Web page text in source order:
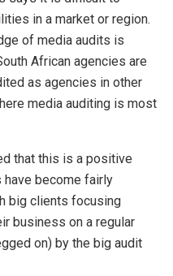
in a market or region.
of media audits is
African agencies are
as agencies in other
media auditing is most
that this is a positive
become fairly
big clients focusing
business on a regular
on) by the big audit